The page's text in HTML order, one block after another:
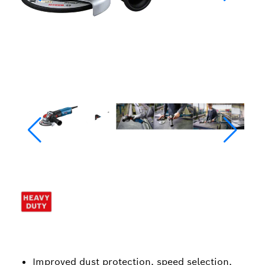
Improved dust protection, speed selection,